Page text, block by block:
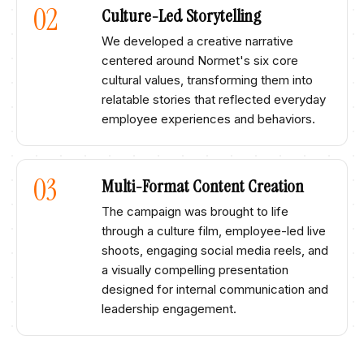
02 Culture-Led Storytelling​
We developed a creative narrative
centered around Normet's six core
cultural values, transforming them into
relatable stories that reflected everyday
employee experiences and behaviors.
03 Multi-Format Content Creation​
The campaign was brought to life
through a culture film, employee-led live
shoots, engaging social media reels, and
a visually compelling presentation
designed for internal communication and
leadership engagement.​